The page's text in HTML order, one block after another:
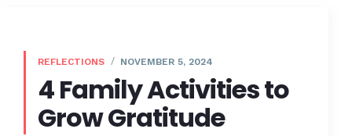
REFLECTIONS NOVEMBER 5, 2024
4 Family Activities to
Grow Gratitude